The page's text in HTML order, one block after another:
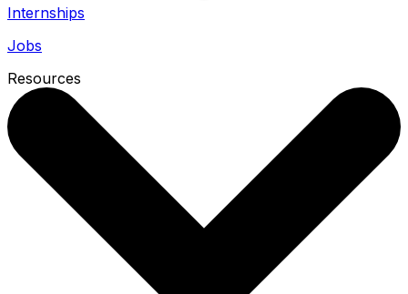
Internships
Jobs
Resources